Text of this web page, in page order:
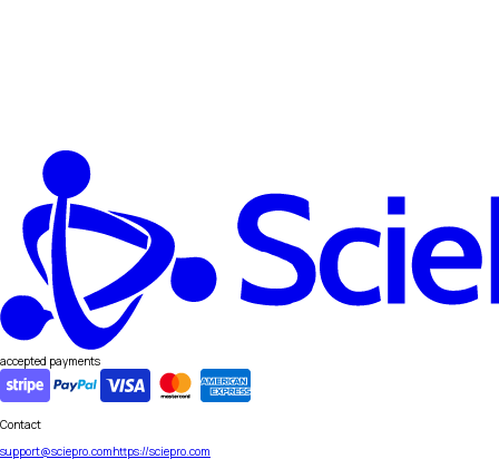
accepted payments
Contact
support@sciepro.comhttps://sciepro.com